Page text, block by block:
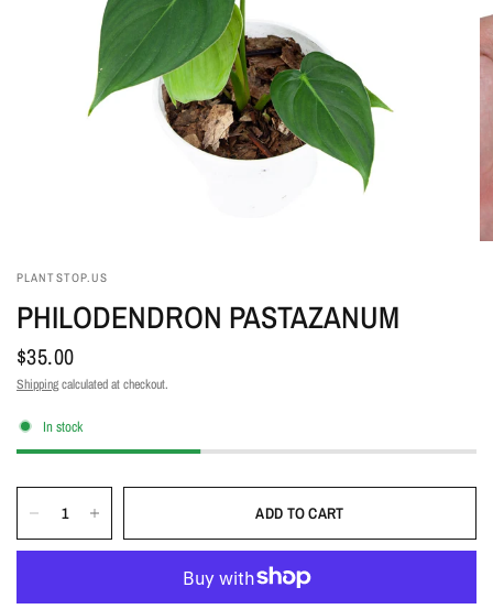
PLANTSTOP.US
PHILODENDRON PASTAZANUM
$35.00
Shippingcalculated at checkout.
In stock
ADD TO CART